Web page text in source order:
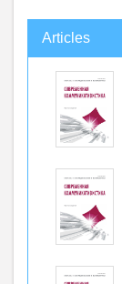
Articles